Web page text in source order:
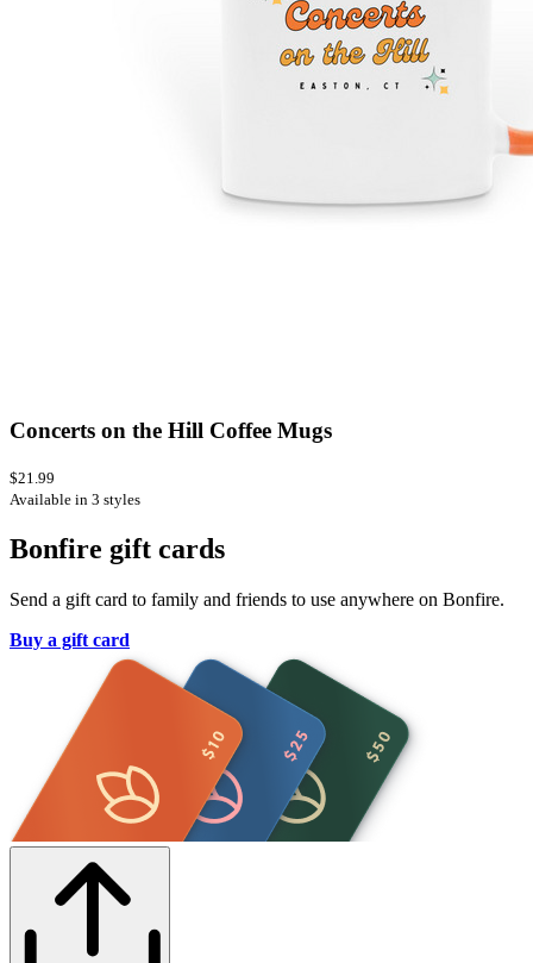
Concerts on the Hill Coffee Mugs
$21.99
Available in 3 styles
Bonfire gift cards
Send a gift card to family and friends to use anywhere on Bonfire.
Buy a gift card